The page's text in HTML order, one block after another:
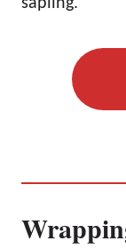
sapling.